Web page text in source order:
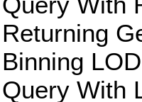
With